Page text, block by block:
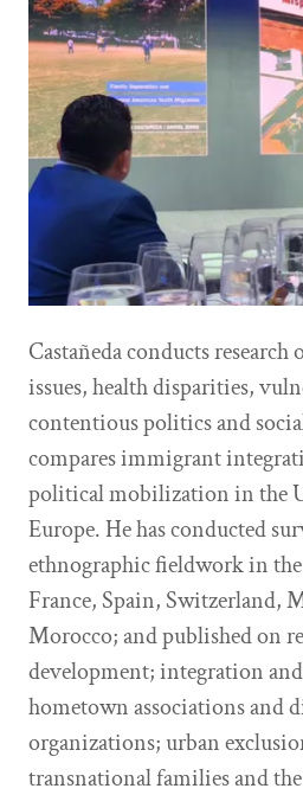
Castañeda conducts
issues, health disparities,
contentious politics and
compares immigrant
political mobilization in the
Europe. He has conducted
ethnographic fieldwork in
France, Spain, Switzerland,
Morocco; and published on
development; integration
hometown associations and
organizations; urban
transnational families and